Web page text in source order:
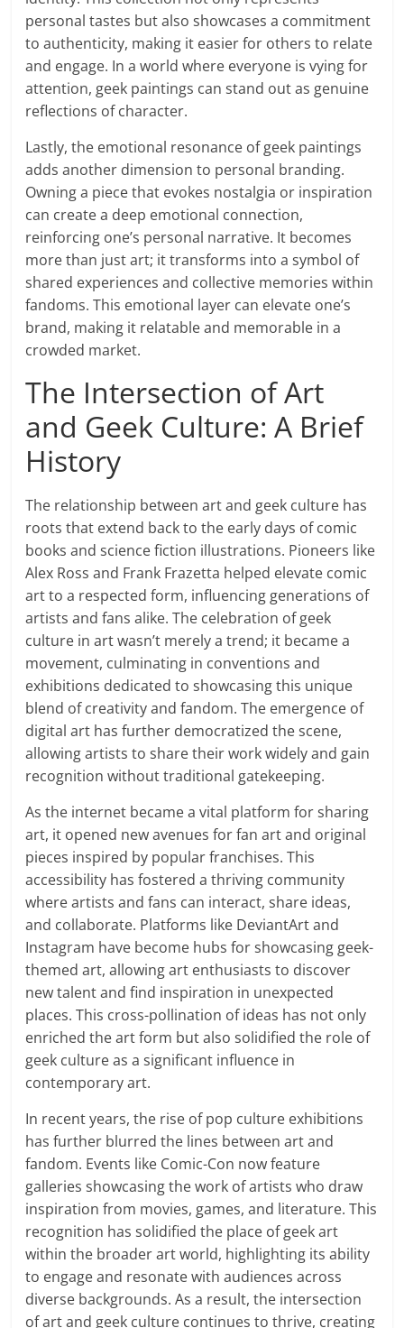
personal tastes but also showcases a commitment
to authenticity, making it easier for others to relate
and engage. In a world where everyone is vying for
attention, geek paintings can stand out as genuine
reflections of character.
Lastly, the emotional resonance of geek paintings
adds another dimension to personal branding.
Owning a piece that evokes nostalgia or inspiration
can create a deep emotional connection,
reinforcing one’s personal narrative. It becomes
more than just art; it transforms into a symbol of
shared experiences and collective memories within
fandoms. This emotional layer can elevate one’s
brand, making it relatable and memorable in a
crowded market.
The Intersection of Art
and Geek Culture: A Brief
History
The relationship between art and geek culture has
roots that extend back to the early days of comic
books and science fiction illustrations. Pioneers like
Alex Ross and Frank Frazetta helped elevate comic
art to a respected form, influencing generations of
artists and fans alike. The celebration of geek
culture in art wasn’t merely a trend; it became a
movement, culminating in conventions and
exhibitions dedicated to showcasing this unique
blend of creativity and fandom. The emergence of
digital art has further democratized the scene,
allowing artists to share their work widely and gain
recognition without traditional gatekeeping.
As the internet became a vital platform for sharing
art, it opened new avenues for fan art and original
pieces inspired by popular franchises. This
accessibility has fostered a thriving community
where artists and fans can interact, share ideas,
and collaborate. Platforms like DeviantArt and
Instagram have become hubs for showcasing geek-
themed art, allowing art enthusiasts to discover
new talent and find inspiration in unexpected
places. This cross-pollination of ideas has not only
enriched the art form but also solidified the role of
geek culture as a significant influence in
contemporary art.
In recent years, the rise of pop culture exhibitions
has further blurred the lines between art and
fandom. Events like Comic-Con now feature
galleries showcasing the work of artists who draw
inspiration from movies, games, and literature. This
recognition has solidified the place of geek art
within the broader art world, highlighting its ability
to engage and resonate with audiences across
diverse backgrounds. As a result, the intersection
of art and geek culture continues to thrive, creating